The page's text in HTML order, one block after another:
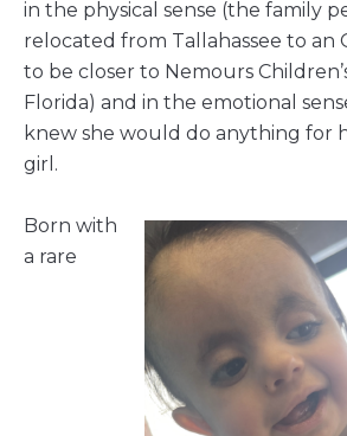
in the physical sense (the family
relocated from Tallahassee to an
to be closer to Nemours
Florida) and in the emotional
knew she would do anything for
girl.
Born with
a rare